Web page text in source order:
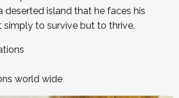
deserted island that he faces his
simply to survive but to thrive.
world wide